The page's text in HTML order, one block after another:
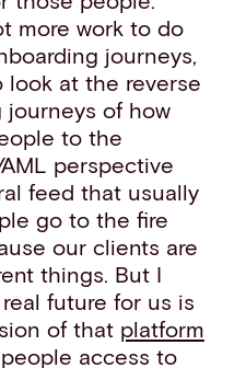
more work to do
journeys,
look at the reverse
of how
to the
perspective
feed that usually
go to the fire
our clients are
things. But I
future for us is
of that platform
access to